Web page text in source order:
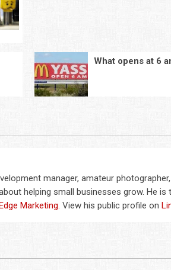
What opens at 6
manager, amateur
helping small businesses grow. He is
Marketing. View his public profile on